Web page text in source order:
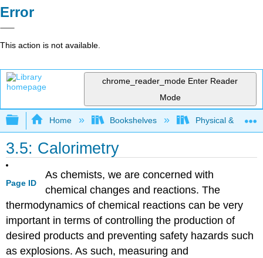
Error
This action is not available.
chrome_reader_mode Enter Reader
Mode
Expand/collapse global hierarchy
Home Bookshelves Physical &
3.5: Calorimetry
Page ID
As chemists, we are concerned with
chemical changes and reactions. The
thermodynamics of chemical reactions can be very
important in terms of controlling the production of
desired products and preventing safety hazards such
as explosions. As such, measuring and